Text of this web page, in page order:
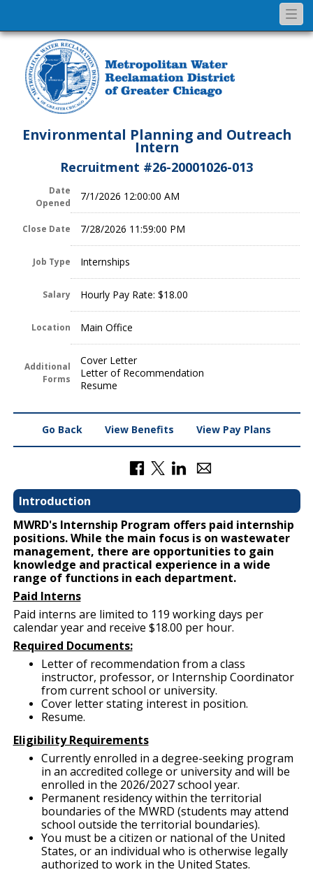
Environmental Planning and Outreach
Intern
Recruitment #26-20001026-013
Date
Opened
7/1/2026 12:00:00 AM
Close Date 7/28/2026 11:59:00 PM
Job Type Internships
Salary Hourly Pay Rate: $18.00
Location Main Office
Additional
Forms
Cover Letter
Letter of Recommendation
Resume
Go Back View Benefits View Pay Plans
Introduction
MWRD's Internship Program offers paid internship
positions. While the main focus is on wastewater
management, there are opportunities to gain
knowledge and practical experience in a wide
range of functions in each department.
Paid Interns
Paid interns are limited to 119 working days per
calendar year and receive $18.00 per hour.
Required Documents:
Letter of recommendation from a class
instructor, professor, or Internship Coordinator
from current school or university.
Cover letter stating interest in position.
Resume.
Eligibility Requirements
Currently enrolled in a degree-seeking program
in an accredited college or university and will be
enrolled in the 2026/2027 school year.
Permanent residency within the territorial
boundaries of the MWRD (students may attend
school outside the territorial boundaries).
You must be a citizen or national of the United
States, or an individual who is otherwise legally
authorized to work in the United States.